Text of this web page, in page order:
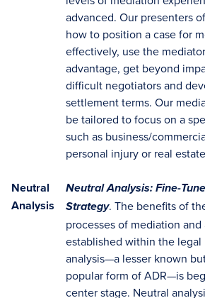
advanced. Our presenters
how to position a case for
effectively, use the
advantage, get beyond
difficult negotiators and
settlement terms. Our
be tailored to focus on a
such as business/
personal injury or real
Neutral
Analysis
Neutral Analysis: Fine-
Strategy. The benefits of
processes of mediation
established within the legal
analysis—a lesser known
popular form of ADR—is
center stage. Neutral